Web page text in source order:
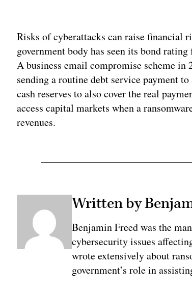
Risks of cyberattacks can raise financial
government body has seen its bond
A business email compromise scheme
sending a routine debt service payment
cash reserves to also cover the real
access capital markets when a
revenues.
Written by
Benjamin Freed was the
cybersecurity issues
wrote extensively about
government’s role in